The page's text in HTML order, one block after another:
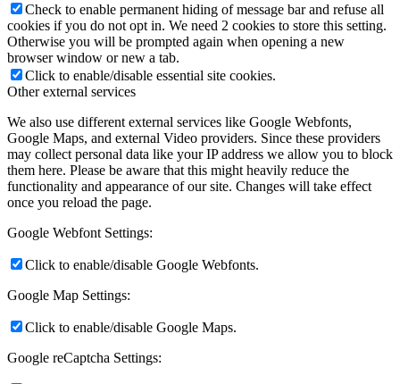
Check to enable permanent hiding of message bar and refuse all
cookies if you do not opt in. We need 2 cookies to store this setting.
Otherwise you will be prompted again when opening a new
browser window or new a tab.
Click to enable/disable essential site cookies.
Other external services
We also use different external services like Google Webfonts,
Google Maps, and external Video providers. Since these providers
may collect personal data like your IP address we allow you to block
them here. Please be aware that this might heavily reduce the
functionality and appearance of our site. Changes will take effect
once you reload the page.
Google Webfont Settings:
Click to enable/disable Google Webfonts.
Google Map Settings:
Click to enable/disable Google Maps.
Google reCaptcha Settings: